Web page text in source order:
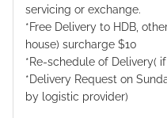
servicing or exchange.
*Free Delivery to HDB,
house) surcharge $10
*Re-schedule of Delivery(
*Delivery Request on
by logistic provider)